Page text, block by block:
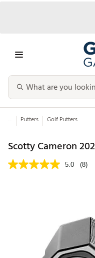
... Putters Golf Putters
Scotty Cameron
5.0 (8)